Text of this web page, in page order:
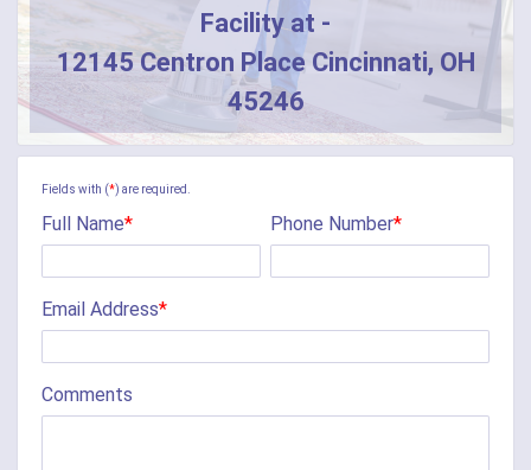
Facility at -
12145 Centron Place Cincinnati, OH
45246
Fields with (*) are required.
Full Name* Phone Number*
Email Address*
Comments